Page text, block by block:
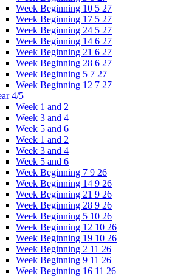
Week Beginning 10 5 27
Week Beginning 17 5 27
Week Beginning 24 5 27
Week Beginning 14 6 27
Week Beginning 21 6 27
Week Beginning 28 6 27
Week Beginning 5 7 27
Week Beginning 12 7 27
4/5
Week 1 and 2
Week 3 and 4
Week 5 and 6
Week 1 and 2
Week 3 and 4
Week 5 and 6
Week Beginning 7 9 26
Week Beginning 14 9 26
Week Beginning 21 9 26
Week Beginning 28 9 26
Week Beginning 5 10 26
Week Beginning 12 10 26
Week Beginning 19 10 26
Week Beginning 2 11 26
Week Beginning 9 11 26
Week Beginning 16 11 26